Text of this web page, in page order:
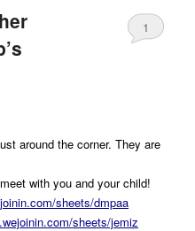
1
around the corner. They are
with you and your child!
sheets/dmpaa
sheets/jemiz